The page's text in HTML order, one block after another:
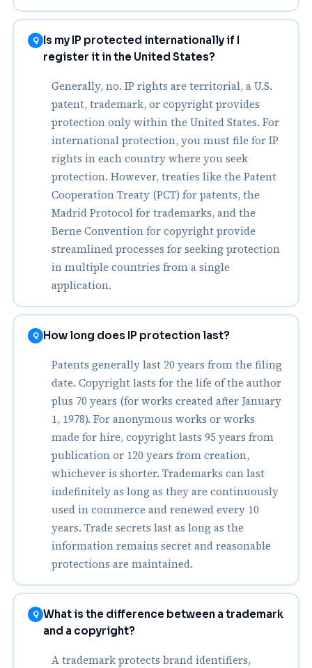
Q Is my IP protected internationally if I
register it in the United States?
Generally, no. IP rights are territorial, a U.S.
patent, trademark, or copyright provides
protection only within the United States. For
international protection, you must file for IP
rights in each country where you seek
protection. However, treaties like the Patent
Cooperation Treaty (PCT) for patents, the
Madrid Protocol for trademarks, and the
Berne Convention for copyright provide
streamlined processes for seeking protection
in multiple countries from a single
application.
Q How long does IP protection last?
Patents generally last 20 years from the filing
date. Copyright lasts for the life of the author
plus 70 years (for works created after January
1, 1978). For anonymous works or works
made for hire, copyright lasts 95 years from
publication or 120 years from creation,
whichever is shorter. Trademarks can last
indefinitely as long as they are continuously
used in commerce and renewed every 10
years. Trade secrets last as long as the
information remains secret and reasonable
protections are maintained.
Q What is the difference between a trademark
and a copyright?
A trademark protects brand identifiers,